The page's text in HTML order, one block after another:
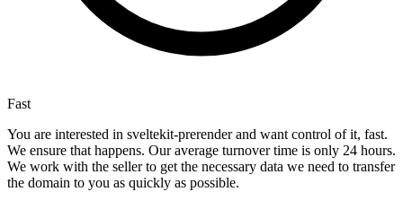
Fast
You are interested in sveltekit-prerender and want control of it, fast.
We ensure that happens. Our average turnover time is only 24 hours.
We work with the seller to get the necessary data we need to transfer
the domain to you as quickly as possible.